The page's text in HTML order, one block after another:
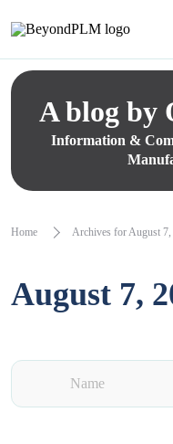
A blog by
Information &
Home Archives for August 7,
August 7,